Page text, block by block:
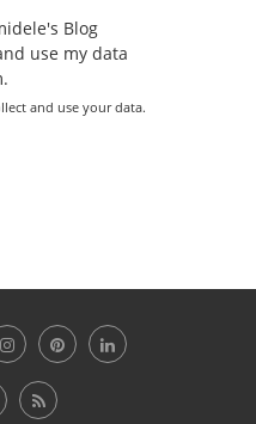
Blog
use my data
and use your data.